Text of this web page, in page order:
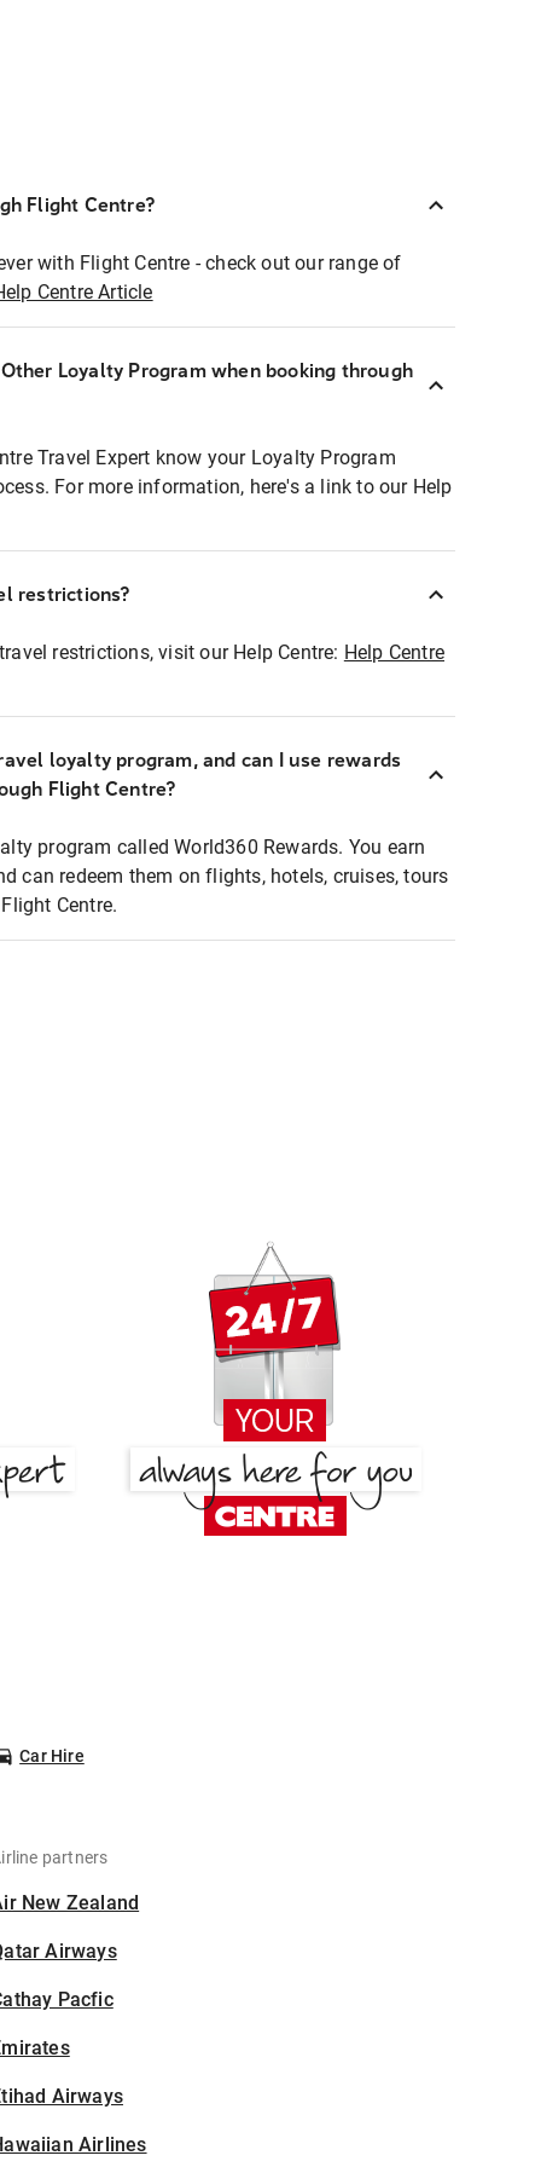
Flight Centre?
with Flight Centre - check out our range of
Centre Article
Loyalty Program when booking through
Travel Expert know your Loyalty Program
For more information, here's a link to our Help
restrictions?
restrictions, visit our Help Centre: Help Centre
loyalty program, and can I use rewards
Flight Centre?
program called World360 Rewards. You earn
can redeem them on flights, hotels, cruises, tours
Centre.
Car Hire
partners
New Zealand
Airways
Pacfic
Airways
Airlines